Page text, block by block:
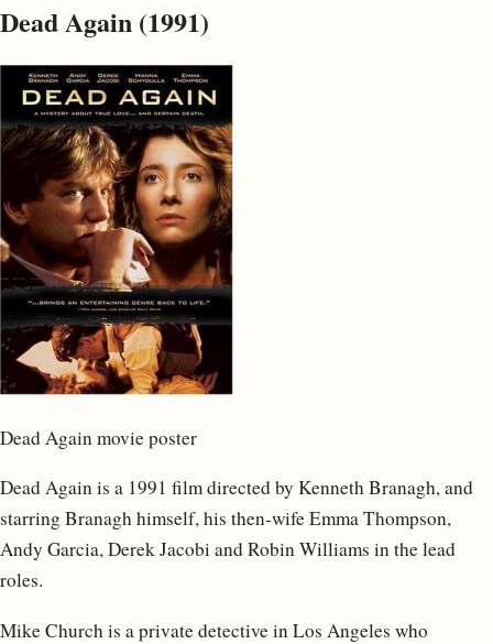
Dead Again (1991)
Dead Again movie poster
Dead Again is a 1991 film directed by Kenneth Branagh, and
starring Branagh himself, his then-wife Emma Thompson,
Andy Garcia, Derek Jacobi and Robin Williams in the lead
roles.
Mike Church is a private detective in Los Angeles who